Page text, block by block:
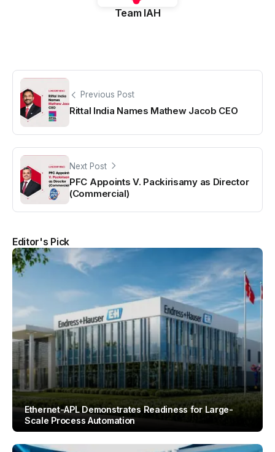
Team IAH
Previous Post
Rittal India Names Mathew Jacob CEO
Next Post
PFC Appoints V. Packirisamy as Director
(Commercial)
Editor's Pick
Ethernet-APL Demonstrates Readiness for Large-
Scale Process Automation